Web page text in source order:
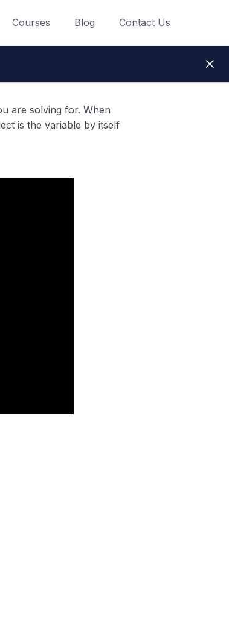
Courses Blog Contact Us
are solving for. When
is the variable by itself